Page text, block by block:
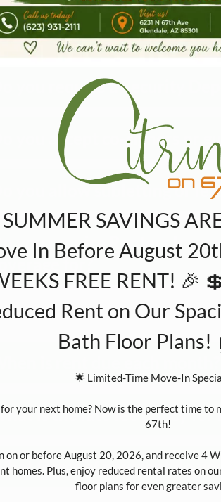
is your Administrative
Do you require a Security
Do you accept co-signers or
Do you allow subletting or
you require Renters
for?
is the late fee policy for
forms of payment do
SAVINGS
In Before August
FREE RENT! 🎉
Rent on Our
Bath Floor
🌟 Limited-Time Move-In
your next home? Now is the perfect time to
67th!
on or before August 20, 2026, and receive 4
homes. Plus, enjoy reduced rental rates on
floor plans for even greater